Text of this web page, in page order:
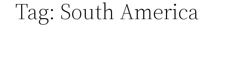
Tag: South America